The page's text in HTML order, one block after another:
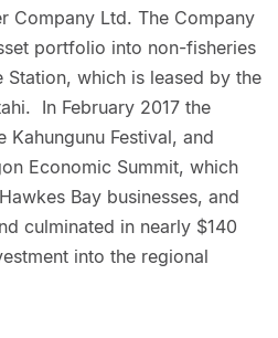
Company Ltd. The Company
portfolio into non-fisheries
Station, which is leased by the
In February 2017 the
Kahungunu Festival, and
Economic Summit, which
Bay businesses, and
culminated in nearly $140
into the regional